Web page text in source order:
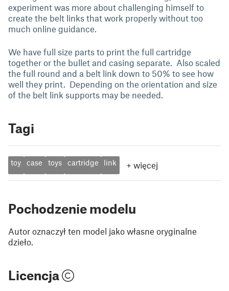
experiment was more about challenging himself to
create the belt links that work properly without too
much online guidance.
We have full size parts to print the full cartridge
together or the bullet and casing separate. Also scaled
the full round and a belt link down to 50% to see how
well they print. Depending on the orientation and size
of the belt link supports may be needed.
Tagi
toy case toys cartridge link + więcej
Pochodzenie modelu
Autor oznaczył ten model jako własne oryginalne
dzieło.
Licencja